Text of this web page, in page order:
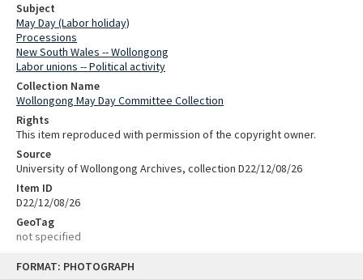
FORMAT: PHOTOGRAPH
Subject
May Day (Labor holiday)
Processions
New South Wales -- Wollongong
Labor unions -- Political activity
Collection Name
Wollongong May Day Committee Collection
Rights
This item reproduced with permission of the copyright owner.
Source
University of Wollongong Archives, collection D22/12/08/26
Item ID
D22/12/08/26
GeoTag
not specified